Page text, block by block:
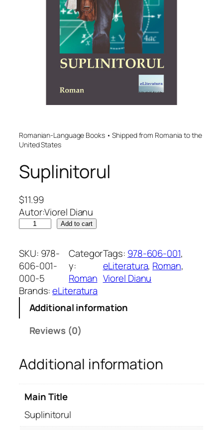
Romanian-Language Books • Shipped from Romania to the
United States
Suplinitorul
$11.99
Autor:Viorel Dianu
p
l
i
n
i
q
u
t
Add to cart
SKU: 978-
606-001-
000-5
Categor
y:
Roman
Tags: 978-606-001
eLiteratura, Roman
Viorel Dianu
Brands:eLiteratura
Additional information
Reviews (0)
Additional information
Main Title
Suplinitorul